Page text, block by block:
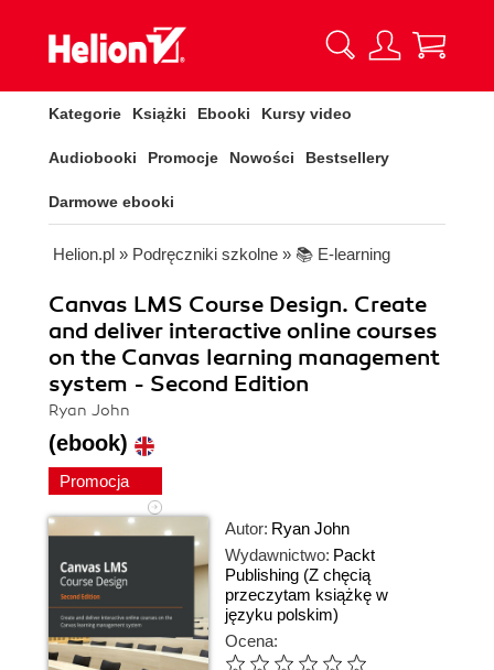
Kategorie Książki Ebooki Kursy video
Audiobooki Promocje Nowości Bestsellery
Darmowe ebooki
Helion.pl » Podręczniki szkolne » 📚 E-learning
Canvas LMS Course Design. Create
and deliver interactive online courses
on the Canvas learning management
system - Second Edition
Ryan John
(ebook)
Promocja
Autor: Ryan John
Wydawnictwo: Packt
Publishing (Z chęcią
przeczytam książkę w
języku polskim)
Ocena: